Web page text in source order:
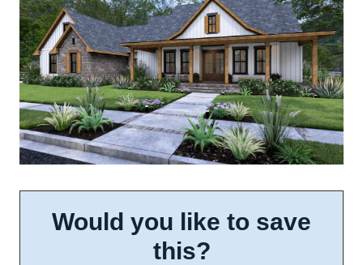
Would you like to save
this?